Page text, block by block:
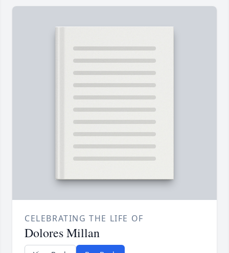
CELEBRATING THE LIFE OF
Dolores Millan